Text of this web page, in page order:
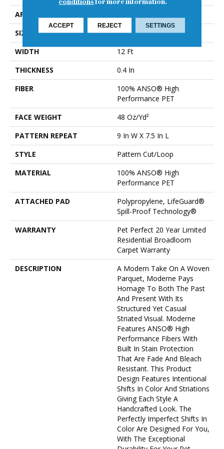
APPLICATION
SIZE
12 Ft
WIDTH
12 Ft
THICKNESS
0.4 In
FIBER
100% ANSO® High
Performance PET
FACE WEIGHT
48 Oz/yd²
PATTERN REPEAT
9 In W X 7.5 In L
STYLE
Pattern Cut/Loop
MATERIAL
100% ANSO® High
Performance PET
ATTACHED PAD
Polypropylene, LifeGuard®
Spill-Proof Technology®
WARRANTY
Pet Perfect 20 Year Limited
Residential Broadloom
Carpet Warranty
DESCRIPTION
A Modern Take On A Woven
Parquet, Moderne Pays
Homage To Both The Past
And Present With Its
Structured Yet Casual
Striated Visual. Moderne
Features ANSO® High
Performance Fibers With
Built In Stain Protection
That Are Fade And Bleach
Resistant. This Product
Design Features Intentional
Shifts In Color And Striations
Giving Each Style A
Handcrafted Look. The
Perfectly Imperfect Shifts In
Color Are Designed For You,
With The Exceptional
ACCEPT REJECT SETTINGS